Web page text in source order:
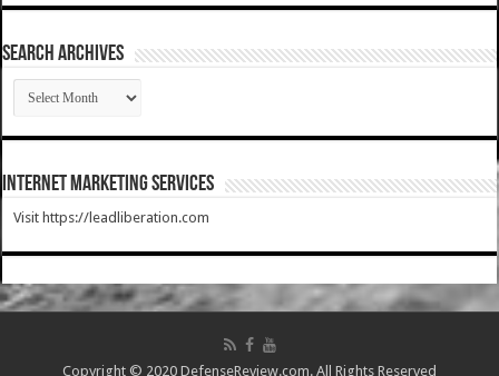
SEARCH ARCHIVES
SEARCH
ARCHIVES
Internet Marketing Services
Visit https://leadliberation.com
Copyright © 2020 DefenseReview.com. All Rights Reserved